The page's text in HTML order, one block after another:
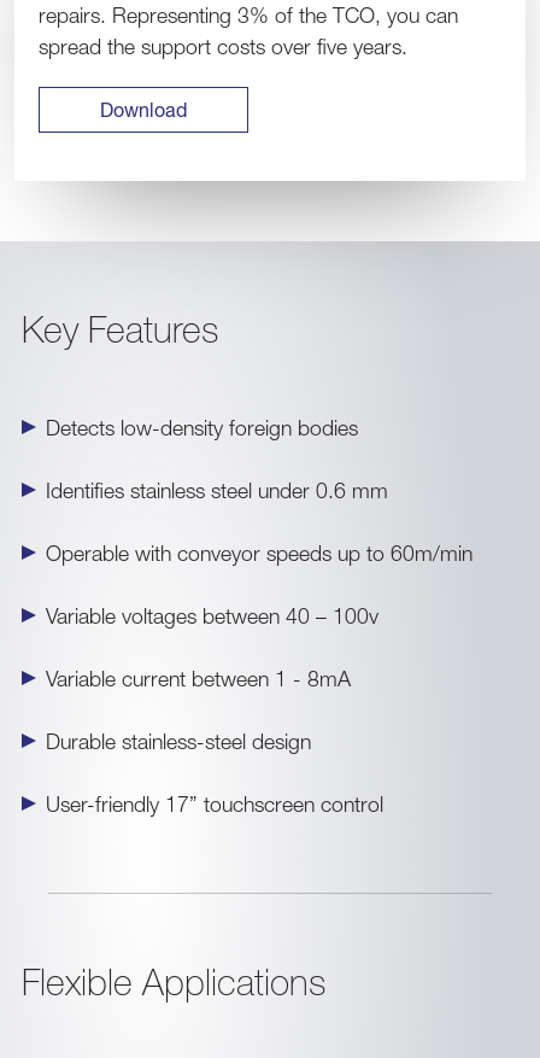
repairs. Representing 3% of the TCO, you can
spread the support costs over five years.
Download
Key Features
Detects low-density foreign bodies
Identifies stainless steel under 0.6 mm
Operable with conveyor speeds up to 60m/min
Variable voltages between 40 – 100v
Variable current between 1 - 8mA
Durable stainless-steel design
User-friendly 17” touchscreen control
Flexible Applications